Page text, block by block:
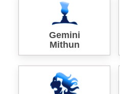
Gemini
Mithun